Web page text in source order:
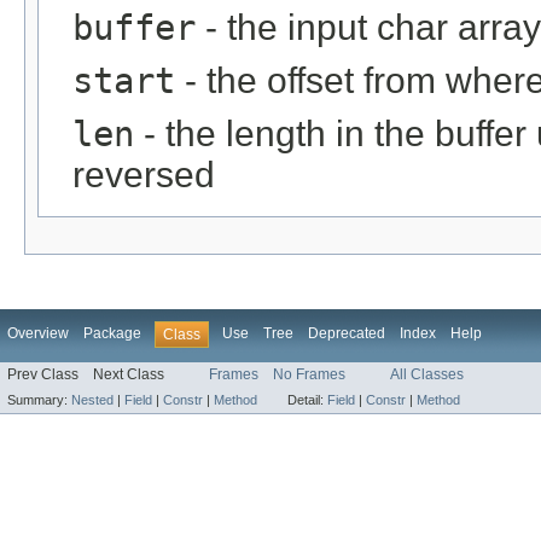
buffer - the input char
start - the offset from
len - the length in the
reversed
Overview Package Class Use Tree Deprecated Index Help
Prev Class Next Class Frames No Frames All Classes
Summary: Nested | Field | Constr | Method Detail: Field | Constr | Method